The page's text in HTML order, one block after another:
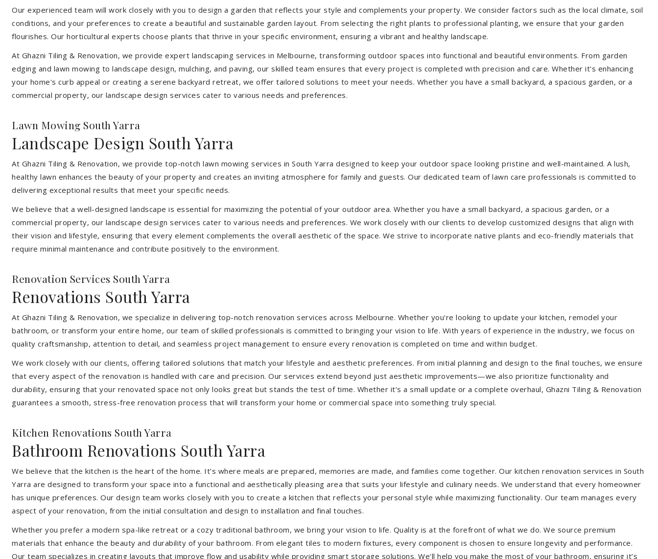
Our experienced team will work closely with you to design a garden that reflects your style and complements your property. We consider factors such as the local climate, soil
conditions, and your preferences to create a beautiful and sustainable garden layout. From selecting the right plants to professional planting, we ensure that your garden
flourishes. Our horticultural experts choose plants that thrive in your specific environment, ensuring a vibrant and healthy landscape.
At Ghazni Tiling & Renovation, we provide expert landscaping services in Melbourne, transforming outdoor spaces into functional and beautiful environments. From garden
edging and lawn mowing to landscape design, mulching, and paving, our skilled team ensures that every project is completed with precision and care. Whether it's enhancing
your home's curb appeal or creating a serene backyard retreat, we offer tailored solutions to meet your needs. Whether you have a small backyard, a spacious garden, or a
commercial property, our landscape design services cater to various needs and preferences.
Lawn Mowing South Yarra
Landscape Design South Yarra
At Ghazni Tiling & Renovation, we provide top-notch lawn mowing services in South Yarra designed to keep your outdoor space looking pristine and well-maintained. A lush,
healthy lawn enhances the beauty of your property and creates an inviting atmosphere for family and guests. Our dedicated team of lawn care professionals is committed to
delivering exceptional results that meet your specific needs.
We believe that a well-designed landscape is essential for maximizing the potential of your outdoor area. Whether you have a small backyard, a spacious garden, or a
commercial property, our landscape design services cater to various needs and preferences. We work closely with our clients to develop customized designs that align with
their vision and lifestyle, ensuring that every element complements the overall aesthetic of the space. We strive to incorporate native plants and eco-friendly materials that
require minimal maintenance and contribute positively to the environment.
Renovation Services South Yarra
Renovations South Yarra
At Ghazni Tiling & Renovation, we specialize in delivering top-notch renovation services across Melbourne. Whether you're looking to update your kitchen, remodel your
bathroom, or transform your entire home, our team of skilled professionals is committed to bringing your vision to life. With years of experience in the industry, we focus on
quality craftsmanship, attention to detail, and seamless project management to ensure every renovation is completed on time and within budget.
We work closely with our clients, offering tailored solutions that match your lifestyle and aesthetic preferences. From initial planning and design to the final touches, we ensure
that every aspect of the renovation is handled with care and precision. Our services extend beyond just aesthetic improvements—we also prioritize functionality and
durability, ensuring that your renovated space not only looks great but stands the test of time. Whether it’s a small update or a complete overhaul, Ghazni Tiling & Renovation
guarantees a smooth, stress-free renovation process that will transform your home or commercial space into something truly special.
Kitchen Renovations South Yarra
Bathroom Renovations South Yarra
We believe that the kitchen is the heart of the home. It’s where meals are prepared, memories are made, and families come together. Our kitchen renovation services in South
Yarra are designed to transform your space into a functional and aesthetically pleasing area that suits your lifestyle and culinary needs. We understand that every homeowner
has unique preferences. Our design team works closely with you to create a kitchen that reflects your personal style while maximizing functionality. Our team manages every
aspect of your renovation, from the initial consultation and design to installation and final touches.
Whether you prefer a modern spa-like retreat or a cozy traditional bathroom, we bring your vision to life. Quality is at the forefront of what we do. We source premium
materials that enhance the beauty and durability of your bathroom. From elegant tiles to modern fixtures, every component is chosen to ensure longevity and performance.
Our team specializes in creating layouts that improve flow and usability while providing smart storage solutions. We’ll help you make the most of your bathroom, ensuring it’s